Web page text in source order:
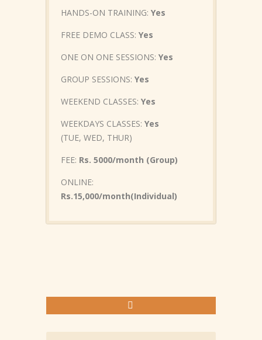
HANDS-ON TRAINING: Yes
FREE DEMO CLASS: Yes
ONE ON ONE SESSIONS: Yes
GROUP SESSIONS: Yes
WEEKEND CLASSES: Yes
WEEKDAYS CLASSES: Yes
(TUE, WED, THUR)
FEE: Rs. 5000/month (Group)
ONLINE:
Rs.15,000/month(Individual)